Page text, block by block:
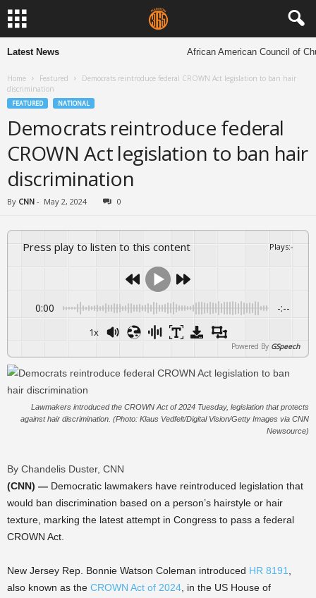
Latest News African American Council of
Home Featured
Democrats reintroduce federal CROWN Act legislation to ban hair
discrimination
FEATURED NATIONAL
Democrats reintroduce federal
CROWN Act legislation to ban hair
discrimination
By CNN - May 2, 2024 0
Press play to listen to this content Plays:-
0:00 -:--
1x
Powered By GSpeech
Lawmakers introduced the CROWN Act of 2024 Tuesday, legislation that protects
against hair discrimination. (Photo: Klaus Vedfelt/Digital Vision/Getty Images via CNN
Newsource)
By Chandelis Duster, CNN
(CNN) — Democratic lawmakers have reintroduced legislation that
would ban discrimination based on a person’s hairstyle or hair
texture, marking the latest attempt in Congress to pass a federal
CROWN Act.
New Jersey Rep. Bonnie Watson Coleman introduced HR 8191
also known as the CROWN Act of 2024 , in the US House of